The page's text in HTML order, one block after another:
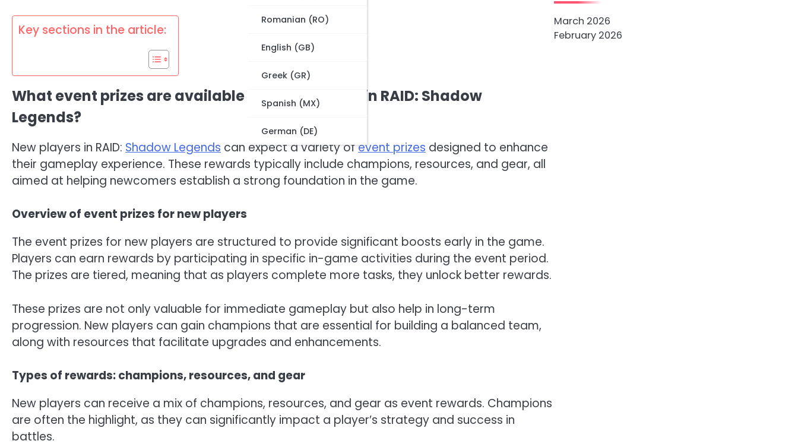
Romanian (RO)
English (GB)
Greek (GR)
Spanish (MX)
German (DE)
Key sections in the article:
What event prizes are available for new players in RAID: Shadow
Legends?
New players in RAID: Shadow Legends can expect a variety ofevent prizes designed to enhance
their gameplay experience. These rewards typically include champions, resources, and gear, all
aimed at helping newcomers establish a strong foundation in the game.
Overview of event prizes for new players
The event prizes for new players are structured to provide significant boosts early in the game.
Players can earn rewards by participating in specific in-game activities during the event period.
The prizes are tiered, meaning that as players complete more tasks, they unlock better rewards.
These prizes are not only valuable for immediate gameplay but also help in long-term
progression. New players can gain champions that are essential for building a balanced team,
along with resources that facilitate upgrades and enhancements.
Types of rewards: champions, resources, and gear
New players can receive a mix of champions, resources, and gear as event rewards. Champions
are often the highlight, as they can significantly impact a player’s strategy and success in
battles.
March 2026
February 2026